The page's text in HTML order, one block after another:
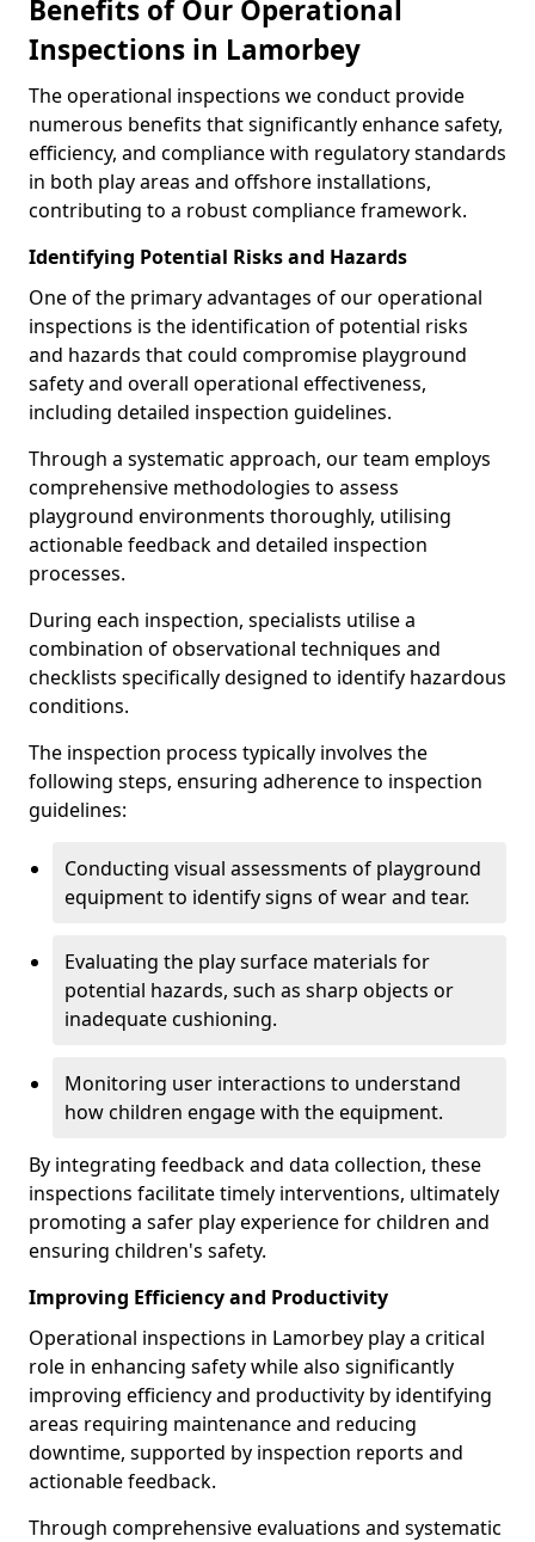
Benefits of Our Operational
Inspections in Lamorbey
The operational inspections we conduct provide
numerous benefits that significantly enhance safety,
efficiency, and compliance with regulatory standards
in both play areas and offshore installations,
contributing to a robust compliance framework.
Identifying Potential Risks and Hazards
One of the primary advantages of our operational
inspections is the identification of potential risks
and hazards that could compromise playground
safety and overall operational effectiveness,
including detailed inspection guidelines.
Through a systematic approach, our team employs
comprehensive methodologies to assess
playground environments thoroughly, utilising
actionable feedback and detailed inspection
processes.
During each inspection, specialists utilise a
combination of observational techniques and
checklists specifically designed to identify hazardous
conditions.
The inspection process typically involves the
following steps, ensuring adherence to inspection
guidelines:
Conducting visual assessments of playground
equipment to identify signs of wear and tear.
Evaluating the play surface materials for
potential hazards, such as sharp objects or
inadequate cushioning.
Monitoring user interactions to understand
how children engage with the equipment.
By integrating feedback and data collection, these
inspections facilitate timely interventions, ultimately
promoting a safer play experience for children and
ensuring children's safety.
Improving Efficiency and Productivity
Operational inspections in Lamorbey play a critical
role in enhancing safety while also significantly
improving efficiency and productivity by identifying
areas requiring maintenance and reducing
downtime, supported by inspection reports and
actionable feedback.
Through comprehensive evaluations and systematic